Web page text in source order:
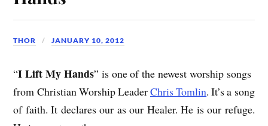
THOR JANUARY 10, 2012
“I Lift My Hands” is one of the newest worship songs
from Christian Worship LeaderChris Tomlin. It’s a song
of faith. It declares our as our Healer. He is our refuge.